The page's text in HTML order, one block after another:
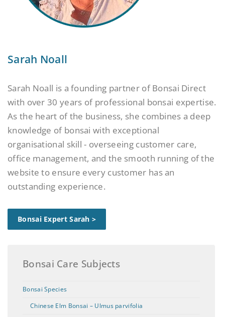
Sarah Noall
Sarah Noall is a founding partner of Bonsai Direct
with over 30 years of professional bonsai expertise.
As the heart of the business, she combines a deep
knowledge of bonsai with exceptional
organisational skill - overseeing customer care,
office management, and the smooth running of the
website to ensure every customer has an
outstanding experience.
Bonsai Expert Sarah >
Bonsai Care Subjects
Bonsai Species
Chinese Elm Bonsai – Ulmus parvifolia